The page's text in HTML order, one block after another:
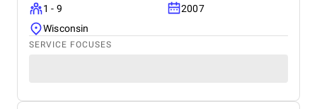
1 - 9
2007
Wisconsin
SERVICE FOCUSES